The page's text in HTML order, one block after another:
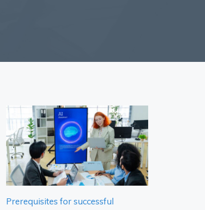
Prerequisites for successful